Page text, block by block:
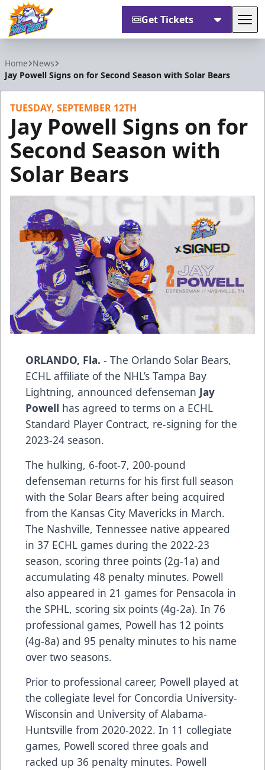
Get Tickets
Home News
Jay Powell Signs on for Second Season with Solar Bears
TUESDAY, SEPTEMBER 12TH
Jay Powell Signs on for
Second Season with
Solar Bears
ORLANDO, Fla. - The Orlando Solar Bears,
ECHL affiliate of the NHL’s Tampa Bay
Lightning, announced defenseman Jay
Powell has agreed to terms on a ECHL
Standard Player Contract, re-signing for the
2023-24 season.
The hulking, 6-foot-7, 200-pound
defenseman returns for his first full season
with the Solar Bears after being acquired
from the Kansas City Mavericks in March.
The Nashville, Tennessee native appeared
in 37 ECHL games during the 2022-23
season, scoring three points (2g-1a) and
accumulating 48 penalty minutes. Powell
also appeared in 21 games for Pensacola in
the SPHL, scoring six points (4g-2a). In 76
professional games, Powell has 12 points
(4g-8a) and 95 penalty minutes to his name
over two seasons.
Prior to professional career, Powell played at
the collegiate level for Concordia University-
Wisconsin and University of Alabama-
Huntsville from 2020-2022. In 11 collegiate
games, Powell scored three goals and
racked up 36 penalty minutes. Powell